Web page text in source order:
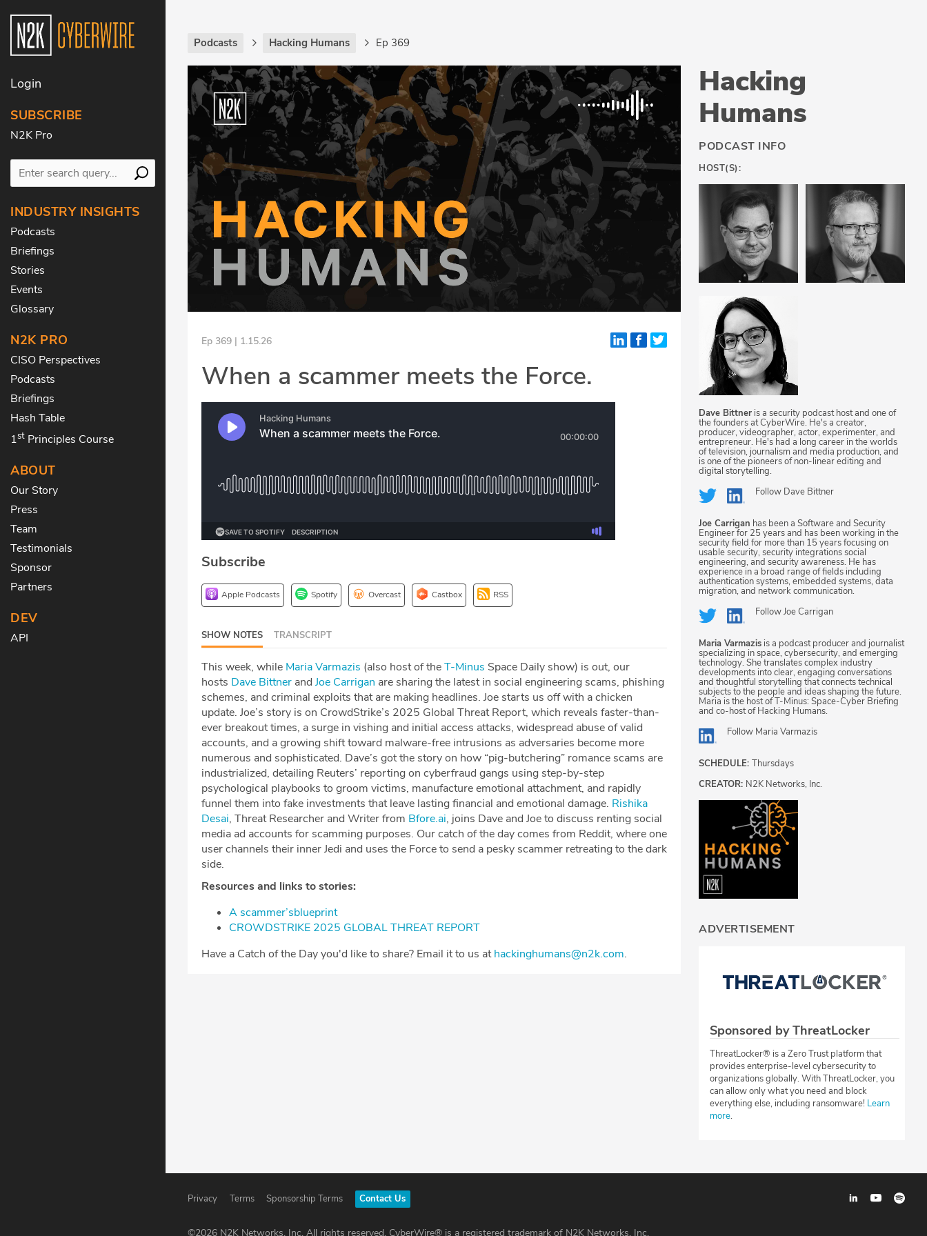
Login
SUBSCRIBE
N2K Pro
INDUSTRY INSIGHTS
Podcasts
Briefings
Stories
Events
Glossary
N2K PRO
CISO Perspectives
Podcasts
Briefings
Hash Table
1st Principles Course
ABOUT
Our Story
Press
Team
Testimonials
Sponsor
Partners
DEV
API
Podcasts Hacking Humans Ep 369
Ep 369 | 1.15.26
When a scammer meets the Force.
Subscribe
Apple Podcasts Spotify Overcast Castbox RSS
SHOW NOTES TRANSCRIPT
This week, while ⁠⁠⁠⁠⁠⁠⁠⁠⁠⁠⁠⁠⁠⁠⁠⁠⁠⁠⁠⁠⁠⁠⁠⁠Maria Varmazis⁠⁠⁠⁠⁠⁠⁠⁠⁠⁠⁠⁠⁠⁠⁠⁠⁠⁠⁠⁠⁠⁠⁠⁠ (also host of the⁠⁠⁠⁠⁠⁠⁠⁠⁠⁠⁠⁠⁠⁠⁠⁠⁠⁠⁠⁠⁠⁠⁠⁠T-Minus⁠⁠⁠⁠⁠⁠⁠⁠⁠⁠⁠⁠⁠⁠⁠⁠⁠⁠⁠⁠⁠⁠⁠⁠ Space Daily show) is out, our
hosts ⁠⁠⁠⁠⁠⁠⁠⁠⁠⁠⁠⁠⁠⁠⁠⁠⁠⁠Dave Bittner⁠⁠⁠⁠⁠⁠⁠⁠⁠⁠⁠⁠⁠⁠⁠⁠⁠⁠ and ⁠⁠⁠⁠⁠⁠⁠⁠⁠⁠⁠⁠⁠⁠⁠⁠⁠⁠⁠⁠⁠⁠⁠Joe Carrigan⁠⁠⁠⁠⁠⁠⁠⁠⁠⁠⁠⁠⁠⁠⁠⁠⁠⁠⁠⁠⁠⁠⁠ are sharing the latest in social engineering scams, phishing
schemes, and criminal exploits that are making headlines. Joe starts us off with a chicken
update. Joe’s story is on CrowdStrike’s 2025 Global Threat Report, which reveals faster-than-
ever breakout times, a surge in vishing and initial access attacks, widespread abuse of valid
accounts, and a growing shift toward malware-free intrusions as adversaries become more
numerous and sophisticated. Dave’s got the story on how “pig-butchering” romance scams are
industrialized, detailing Reuters’ reporting on cyberfraud gangs using step-by-step
psychological playbooks to groom victims, manufacture emotional attachment, and rapidly
funnel them into fake investments that leave lasting financial and emotional damage. ⁠Rishika
Desai⁠, Threat Researcher and Writer from ⁠Bfore.ai⁠, joins Dave and Joe to discuss renting social
media ad accounts for scamming purposes. Our catch of the day comes from Reddit, where one
user channels their inner Jedi and uses the Force to send a pesky scammer retreating to the dark
side.
Resources and links to stories:
⁠A scammer’sblueprint⁠
⁠CROWDSTRIKE 2025 GLOBAL THREAT REPORT⁠
⁠⁠⁠Have a Catch of the Day you'd like to share? Email it to us at⁠⁠⁠⁠⁠⁠⁠⁠⁠⁠⁠⁠⁠⁠⁠⁠⁠⁠⁠⁠⁠⁠⁠⁠⁠⁠⁠⁠⁠⁠⁠⁠⁠⁠⁠hackinghumans@n2k.com⁠⁠⁠⁠⁠⁠⁠⁠⁠⁠⁠⁠⁠⁠⁠⁠⁠⁠⁠⁠⁠⁠⁠⁠⁠⁠⁠⁠⁠⁠⁠⁠⁠⁠⁠.
Hacking
Humans
PODCAST INFO
HOST(S):
Dave Bittner is a security podcast host and one of
the founders at CyberWire. He's a creator,
producer, videographer, actor, experimenter, and
entrepreneur. He's had a long career in the worlds
of television, journalism and media production, and
is one of the pioneers of non-linear editing and
digital storytelling.
Follow Dave Bittner
Joe Carrigan has been a Software and Security
Engineer for 25 years and has been working in the
security field for more than 15 years focusing on
usable security, security integrations social
engineering, and security awareness. He has
experience in a broad range of fields including
authentication systems, embedded systems, data
migration, and network communication.
FollowJoe Carrigan
Maria Varmazis is a podcast producer and journalist
specializing in space, cybersecurity, and emerging
technology. She translates complex industry
developments into clear, engaging conversations
and thoughtful storytelling that connects technical
subjects to the people and ideas shaping the future.
Maria is the host of T-Minus: Space-Cyber Briefing
and co-host of Hacking Humans.
Follow Maria Varmazis
SCHEDULE: Thursdays
CREATOR: N2K Networks, Inc.
ADVERTISEMENT
Sponsored by ThreatLocker
ThreatLocker® is a Zero Trust platform that
provides enterprise-level cybersecurity to
organizations globally. With ThreatLocker, you
can allow only what you need and block
everything else, including ransomware! Learn
more.
Privacy Terms Sponsorship Terms Contact Us
©2026 N2K Networks, Inc. All rights reserved. CyberWire® is a registered trademark of N2K Networks, Inc.